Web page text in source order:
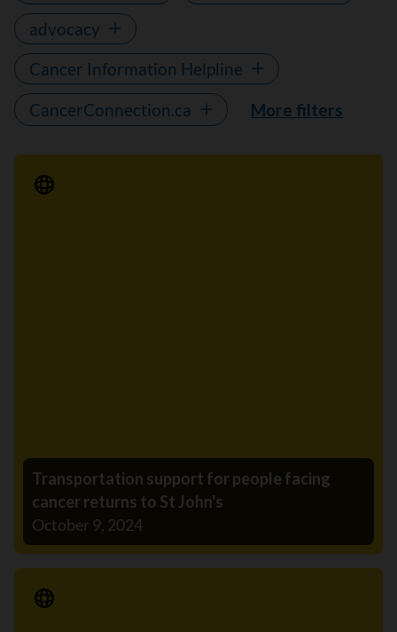
advocacy
Cancer Information Helpline
CancerConnection.ca
More filters
Media Release
Transportation support for people facing
cancer returns to St John's
October 9, 2024
Media Release